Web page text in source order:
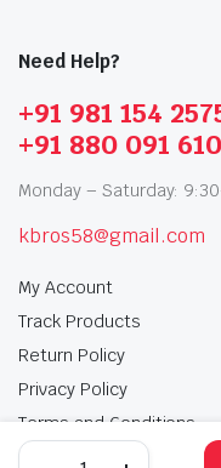
Need Help?
+91 981 154
+91 880 091
Monday – Saturday:
kbros58@gmail.com
My Account
Track Products
Return Policy
Privacy Policy
Terms and Conditions